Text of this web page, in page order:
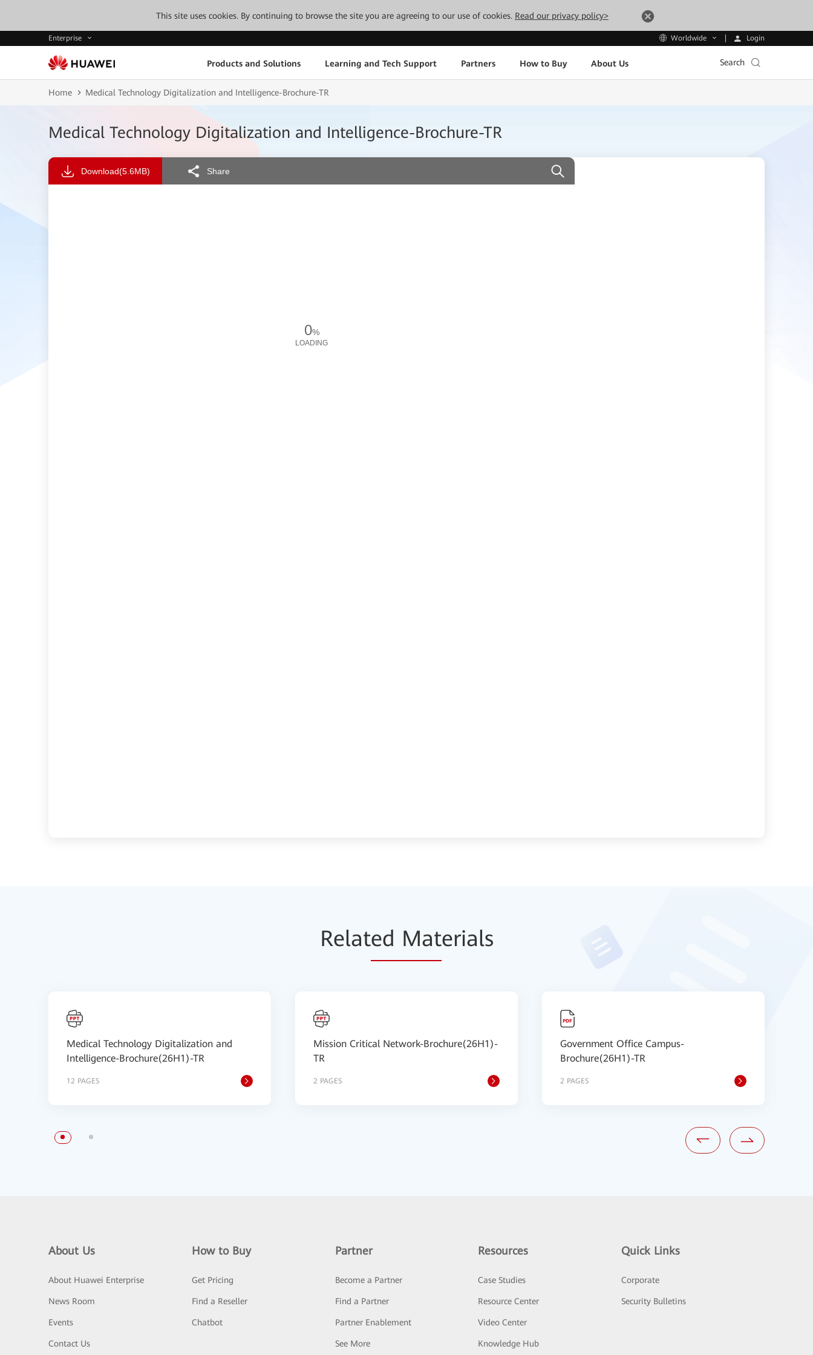
This site uses cookies. By continuing to browse the site you are agreeing to our use of cookies. Read our privacy policy>
Enterprise Worldwide Login
Products and Solutions Learning and Tech Support Partners How to Buy About Us Search
Home Medical Technology Digitalization and Intelligence-Brochure-TR
Medical Technology Digitalization and Intelligence-Brochure-TR
Download(5.6MB) Share
0%
LOADING
Related Materials
Medical Technology Digitalization and
Intelligence-Brochure(26H1)-TR
12 PAGES
Mission Critical Network-Brochure(26H1)-
TR
2 PAGES
Government Office Campus-
Brochure(26H1)-TR
2 PAGES
About Us
About Huawei Enterprise
News Room
Events
Contact Us
How to Buy
Get Pricing
Find a Reseller
Chatbot
Partner
Become a Partner
Find a Partner
Partner Enablement
See More
Resources
Case Studies
Resource Center
Video Center
Knowledge Hub
Quick Links
Corporate
Security Bulletins